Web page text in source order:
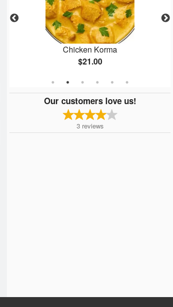
Chicken Korma
$21.00
Our customers love us!
3 reviews